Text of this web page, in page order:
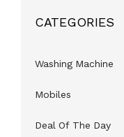
CATEGORIES
Washing Machine
Mobiles
Deal Of The Day